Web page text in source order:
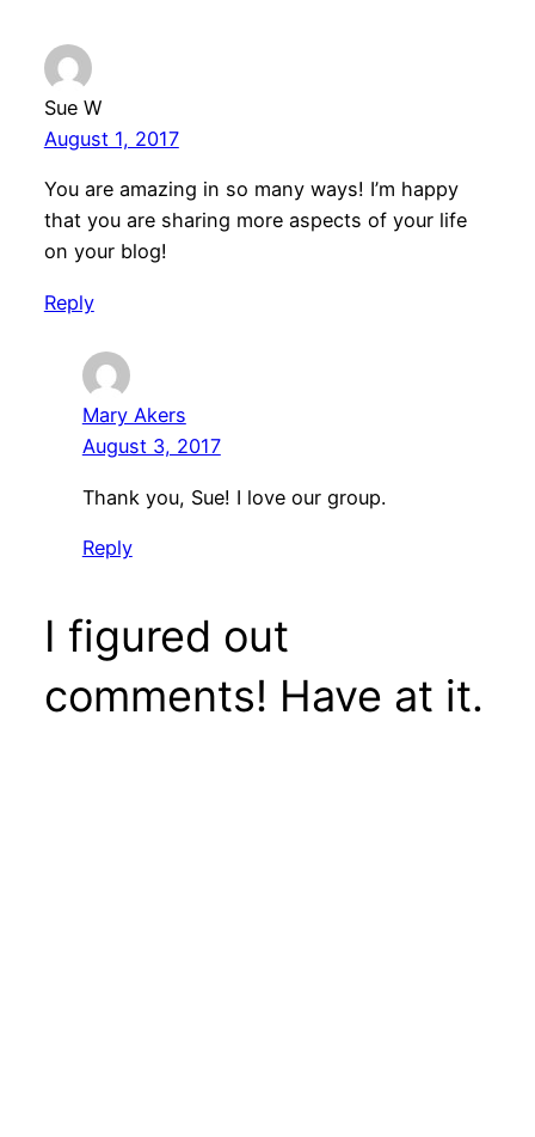
Sue W
August 1, 2017
You are amazing in so many ways! I’m happy
that you are sharing more aspects of your life
on your blog!
Reply
Mary Akers
August 3, 2017
Thank you, Sue! I love our group.
Reply
I figured out
comments! Have at it.